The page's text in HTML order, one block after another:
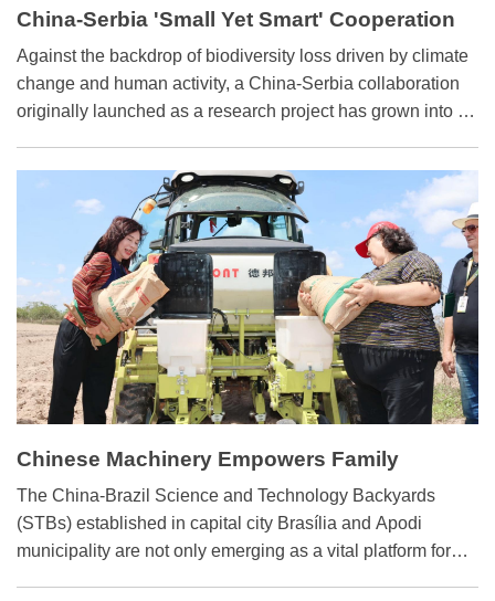
China-Serbia 'Small Yet Smart' Cooperation
Model
Against the backdrop of biodiversity loss driven by climate
change and human activity, a China-Serbia collaboration
originally launched as a research project has grown into a
transfer, poverty alleviation, and sustainable agriculture.
This "small yet smart”model of cooperation embodies the
shared vision of building a community with a shared future
for mankind.
Chinese Machinery Empowers Family
Farming in Brazil
The China-Brazil Science and Technology Backyards
(STBs) established in capital city Brasília and Apodi
municipality are not only emerging as a vital platform for